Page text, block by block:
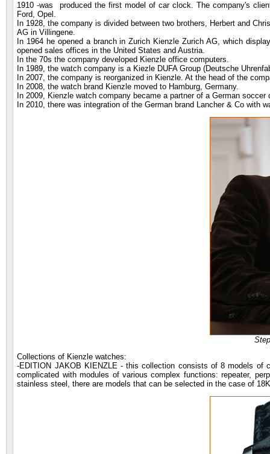
1910 -was produced the first model of car clock. The company's
Ford, Opel.
In 1928, the company is divided between two brothers, Herbert and
AG in Villingene.
In 1964 he opened a branch in Zurich Kienzle Zurich AG, which
opened sales offices in the United States and Austria.
In the 70s the company developed Kienzle office computers.
In 1989, the watch company is a Kiezle DUFA Group (Deutsche
In 2007, the company is reorganized in Kienzle. At the head of the
In 2008, the watch brand Kienzle moved to Hamburg, Germany.
In 2009, Kienzle watch company became a partner of a German soccer
In 2010, there was integration of the German brand Lancher & Co with
Collections of Kienzle watches:
-EDITION JAKOB KIENZLE - this collection consists of 8 models of
complicated with modules of various complex functions: repeater,
stainless steel, there are models that can be selected in the case of